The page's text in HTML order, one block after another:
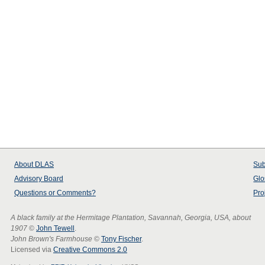
About DLAS
Advisory Board
Questions or Comments?
A black family at the Hermitage Plantation, Savannah, Georgia, USA, about
1907 © John Tewell .
John Brown's Farmhouse © Tony Fischer.
Licensed via Creative Commons 2.0